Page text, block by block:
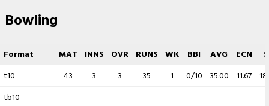
Bowling
Format MAT INNS OVR RUNS WK BBI AVG ECN
t10
43 3 3 35 1 0/10 35.00 11.67
tb10
- - - - - - - -